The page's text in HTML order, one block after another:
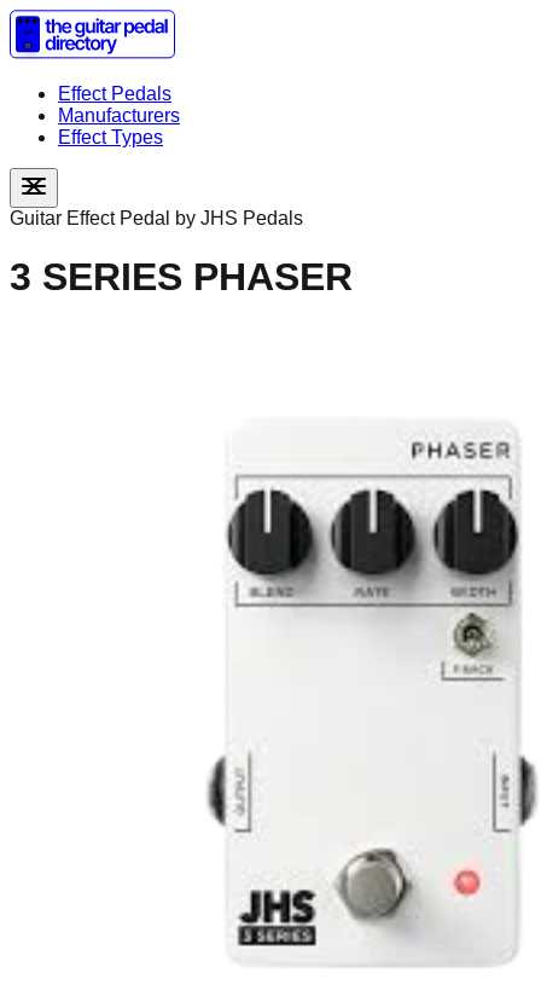
Effect Pedals
Manufacturers
Effect Types
Guitar Effect Pedal by JHS Pedals
3 SERIES PHASER